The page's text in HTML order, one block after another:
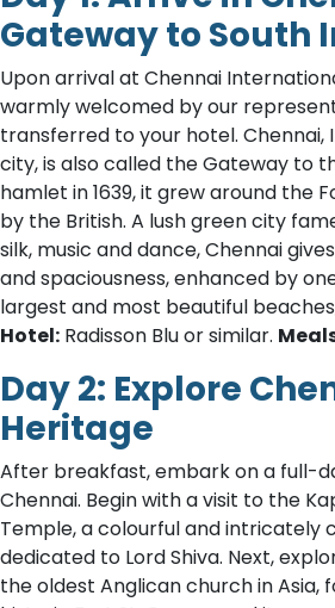
Gateway to South
Upon arrival at Chennai
warmly welcomed by our
transferred to your hotel. Chennai,
city, is also called the Gateway to
hamlet in 1639, it grew around the
by the British. A lush green city
silk, music and dance, Chennai
and spaciousness, enhanced by
largest and most beautiful
Hotel: Radisson Blu or similar.
Day 2: Explore
Heritage
After breakfast, embark on a full-
Chennai. Begin with a visit to the
Temple, a colourful and intricately
dedicated to Lord Shiva. Next,
the oldest Anglican church in Asia,